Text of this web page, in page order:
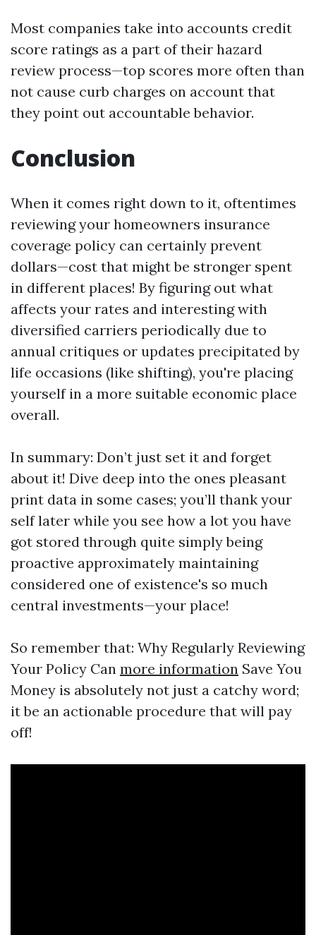
Most companies take into accounts credit
score ratings as a part of their hazard
review process—top scores more often than
not cause curb charges on account that
they point out accountable behavior.
Conclusion
When it comes right down to it, oftentimes
reviewing your homeowners insurance
coverage policy can certainly prevent
dollars—cost that might be stronger spent
in different places! By figuring out what
affects your rates and interesting with
diversified carriers periodically due to
annual critiques or updates precipitated by
life occasions (like shifting), you're placing
yourself in a more suitable economic place
overall.
In summary: Don’t just set it and forget
about it! Dive deep into the ones pleasant
print data in some cases; you’ll thank your
self later while you see how a lot you have
got stored through quite simply being
proactive approximately maintaining
considered one of existence's so much
central investments—your place!
So remember that: Why Regularly Reviewing
Your Policy Can more information Save You
Money is absolutely not just a catchy word;
it be an actionable procedure that will pay
off!